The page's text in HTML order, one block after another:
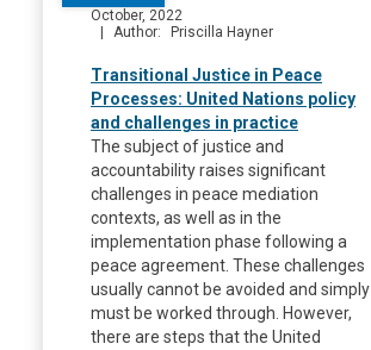
October, 2022
Author
Priscilla Hayner
Transitional Justice in Peace
Processes: United Nations policy
and challenges in practice
The subject of justice and
accountability raises significant
challenges in peace mediation
contexts, as well as in the
implementation phase following a
peace agreement. These challenges
usually cannot be avoided and simply
must be worked through. However,
there are steps that the United